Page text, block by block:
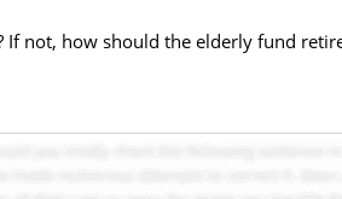
If not, how should the elderly fund